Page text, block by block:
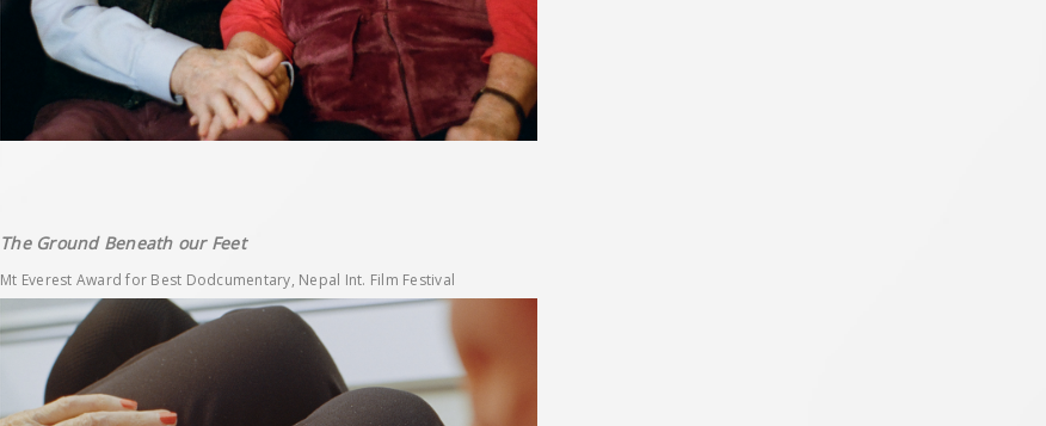
The Ground Beneath our Feet
Mt Everest Award for Best Dodcumentary, Nepal Int. Film Festival